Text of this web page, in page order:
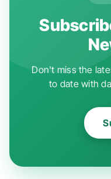
Don't miss the
to date with